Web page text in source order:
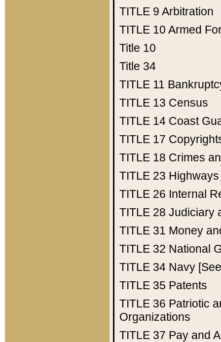
TITLE 9 Arbitration
TITLE 10 Armed
Title 10
Title 34
TITLE 11
TITLE 13 Census
TITLE 14 Coast
TITLE 17
TITLE 18 Crimes
TITLE 23 Highways
TITLE 26 Internal
TITLE 28 Judiciary
TITLE 31 Money
TITLE 32 National
TITLE 34 Navy
TITLE 35 Patents
TITLE 36 Patriotic
Organizations
TITLE 37 Pay and